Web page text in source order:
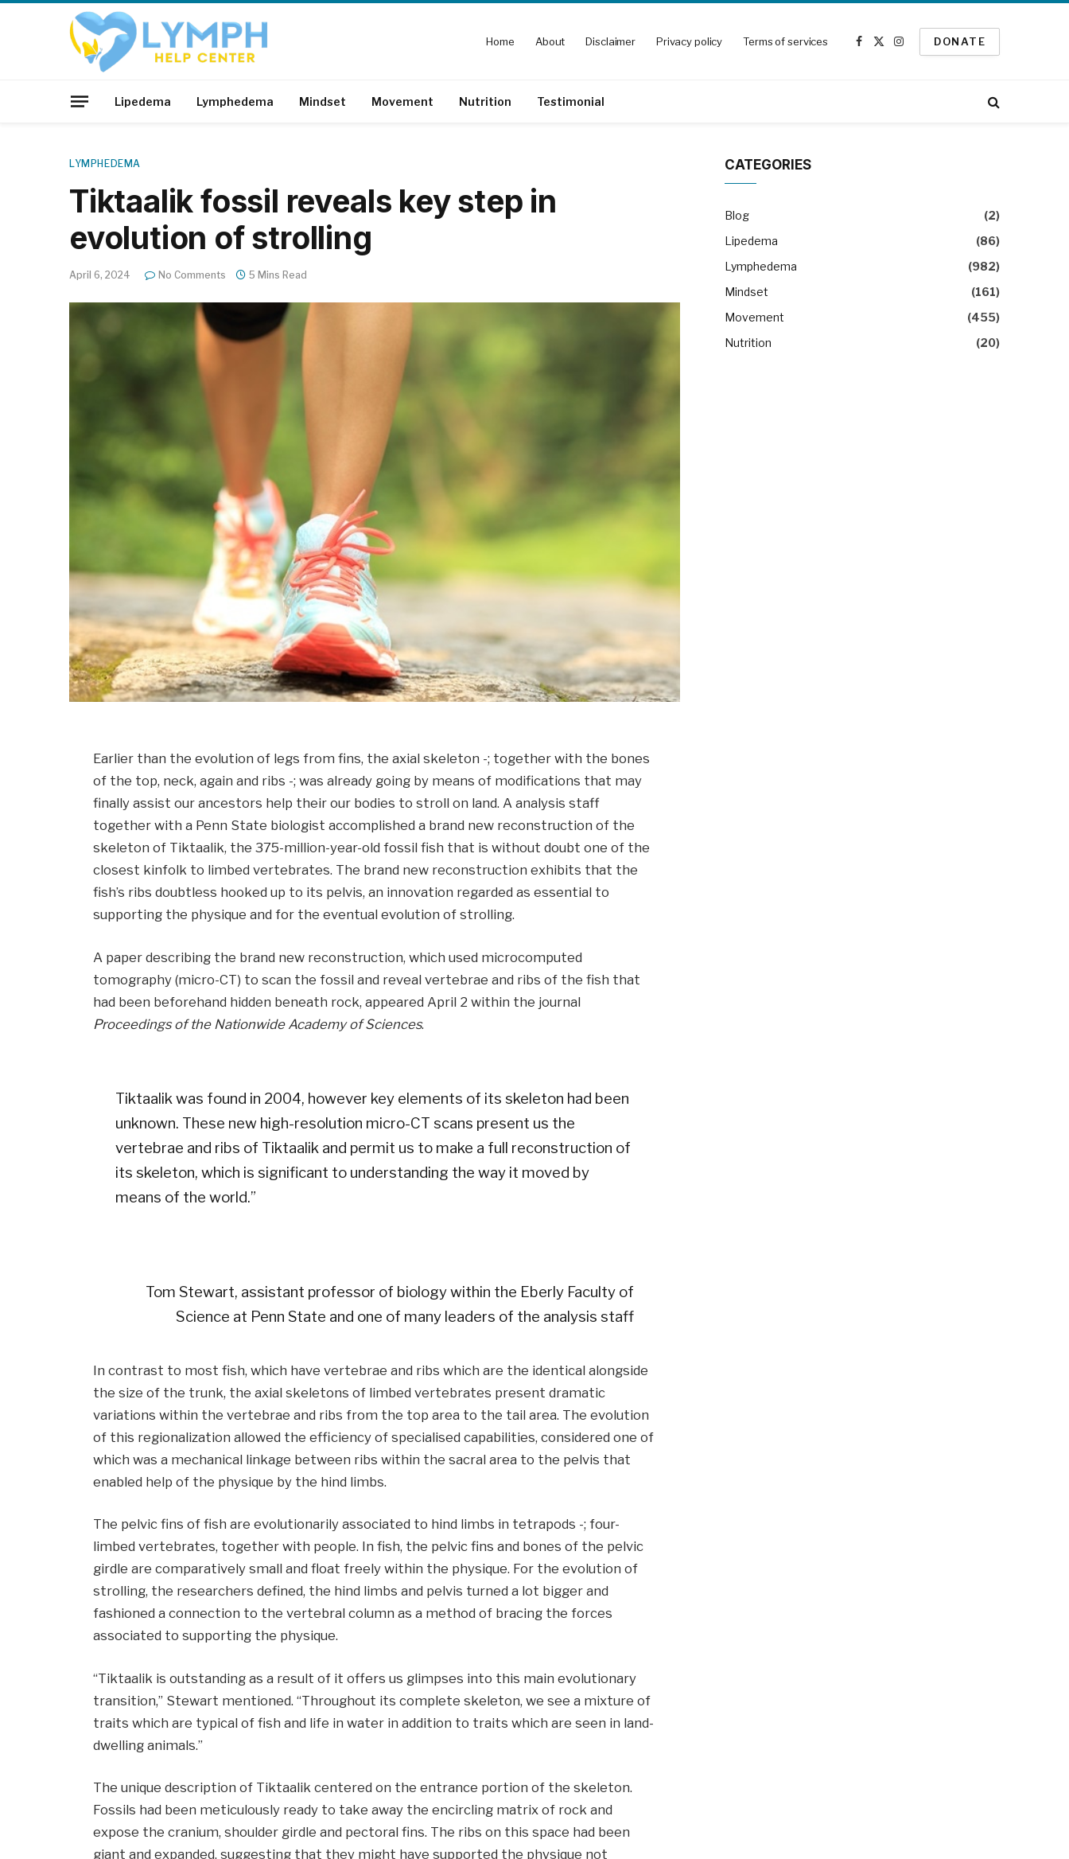
Home About Disclaimer Privacy policy Terms of services
Facebook
X
Instagram
DONATE
Lipedema Lymphedema Mindset Movement Nutrition Testimonial
LYMPHEDEMA
Tiktaalik fossil reveals key step in
evolution of strolling
April 6, 2024 No Comments 5 Mins Read
Earlier than the evolution of legs from fins, the axial skeleton -; together with the bones
of the top, neck, again and ribs -; was already going by means of modifications that may
finally assist our ancestors help their our bodies to stroll on land. A analysis staff
together with a Penn State biologist accomplished a brand new reconstruction of the
skeleton of Tiktaalik, the 375-million-year-old fossil fish that is without doubt one of the
closest kinfolk to limbed vertebrates. The brand new reconstruction exhibits that the
fish’s ribs doubtless hooked up to its pelvis, an innovation regarded as essential to
supporting the physique and for the eventual evolution of strolling.
A paper describing the brand new reconstruction, which used microcomputed
tomography (micro-CT) to scan the fossil and reveal vertebrae and ribs of the fish that
had been beforehand hidden beneath rock, appeared April 2 within the journal
Proceedings of the Nationwide Academy of Sciences.
Tiktaalik was found in 2004, however key elements of its skeleton had been
unknown. These new high-resolution micro-CT scans present us the
vertebrae and ribs of Tiktaalik and permit us to make a full reconstruction of
its skeleton, which is significant to understanding the way it moved by
means of the world.”
Tom Stewart, assistant professor of biology within the Eberly Faculty of
Science at Penn State and one of many leaders of the analysis staff
In contrast to most fish, which have vertebrae and ribs which are the identical alongside
the size of the trunk, the axial skeletons of limbed vertebrates present dramatic
variations within the vertebrae and ribs from the top area to the tail area. The evolution
of this regionalization allowed the efficiency of specialised capabilities, considered one of
which was a mechanical linkage between ribs within the sacral area to the pelvis that
enabled help of the physique by the hind limbs.
The pelvic fins of fish are evolutionarily associated to hind limbs in tetrapods -; four-
limbed vertebrates, together with people. In fish, the pelvic fins and bones of the pelvic
girdle are comparatively small and float freely within the physique. For the evolution of
strolling, the researchers defined, the hind limbs and pelvis turned a lot bigger and
fashioned a connection to the vertebral column as a method of bracing the forces
associated to supporting the physique.
“Tiktaalik is outstanding as a result of it offers us glimpses into this main evolutionary
transition,” Stewart mentioned. “Throughout its complete skeleton, we see a mixture of
traits which are typical of fish and life in water in addition to traits which are seen in land-
dwelling animals.”
The unique description of Tiktaalik centered on the entrance portion of the skeleton.
Fossils had been meticulously ready to take away the encircling matrix of rock and
expose the cranium, shoulder girdle and pectoral fins. The ribs on this space had been
giant and expanded, suggesting that they might have supported the physique not
CATEGORIES
Blog
(2)
Lipedema
(86)
Lymphedema
(982)
Mindset
(161)
Movement
(455)
Nutrition
(20)